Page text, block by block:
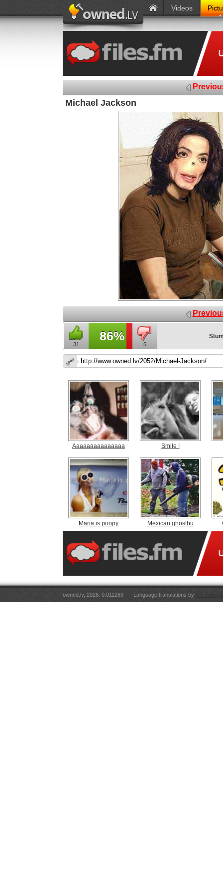
Videos
Michael Jackson
31
86%
5
Aaaaaaaaaaaaaaa Smile !
Maria is poopy Mexican ghostbu
owned.lv, 2026. 0.011269 Language translations by